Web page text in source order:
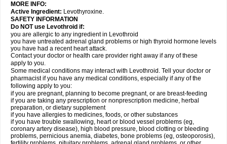
MORE INFO:
Active Ingredient: Levothyroxine.
SAFETY INFORMATION
Do NOT use Levothroid if:
you are allergic to any ingredient in Levothroid
you have untreated adrenal gland problems or high thyroid hormone levels
you have had a recent heart attack.
Contact your doctor or health care provider right away if any of these
apply to you.
Some medical conditions may interact with Levothroid. Tell your doctor or
pharmacist if you have any medical conditions, especially if any of the
following apply to you:
if you are pregnant, planning to become pregnant, or are breast-feeding
if you are taking any prescription or nonprescription medicine, herbal
preparation, or dietary supplement
if you have allergies to medicines, foods, or other substances
if you have trouble swallowing, heart or blood vessel problems (eg,
coronary artery disease), high blood pressure, blood clotting or bleeding
problems, pernicious anemia, diabetes, bone problems (eg, osteoporosis),